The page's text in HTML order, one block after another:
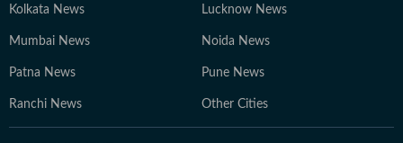
Kolkata News Lucknow News
Mumbai News Noida News
Patna News Pune News
Ranchi News Other Cities